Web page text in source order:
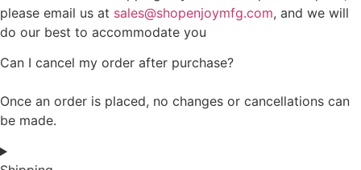
please email us at sales@shopenjoymfg.com, and we will
do our best to accommodate you
Can I cancel my order after purchase?
Once an order is placed, no changes or cancellations can
be made.